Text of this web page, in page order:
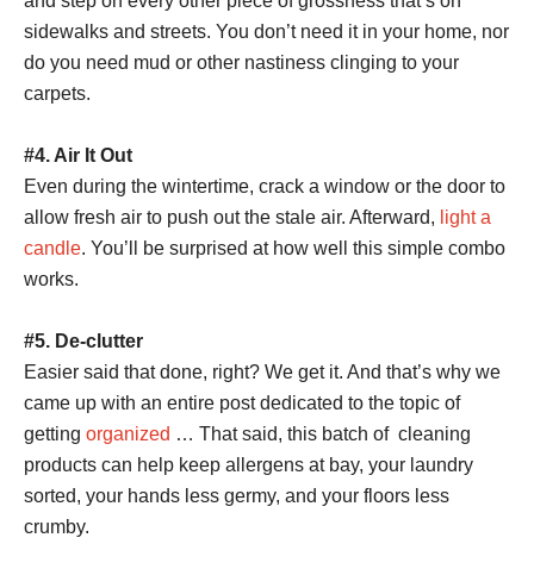
sidewalks and streets. You don’t need it in your home, nor
do you need mud or other nastiness clinging to your
carpets.
#4. Air It Out
Even during the wintertime, crack a window or the door to
allow fresh air to push out the stale air. Afterward, light a
candle. You’ll be surprised at how well this simple combo
works.
#5. De-clutter
Easier said that done, right? We get it. And that’s why we
came up with an entire post dedicated to the topic of
getting organized … That said, this batch of cleaning
products can help keep allergens at bay, your laundry
sorted, your hands less germy, and your floors less
crumby.